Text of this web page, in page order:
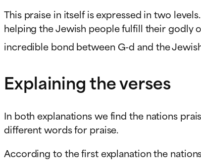
This praise in itself is expressed in two
helping the Jewish people fulfill their godly
incredible bond between G-d and the
Explaining the verses
In both explanations we find the nations
different words for praise.
According to the first explanation the